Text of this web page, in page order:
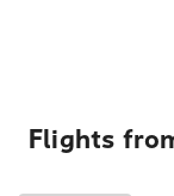
Flights